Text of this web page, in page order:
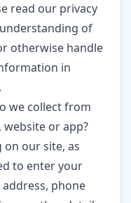
read our privacy
of
otherwise handle
in
we collect from
or app?
our site, as
to enter your
phone